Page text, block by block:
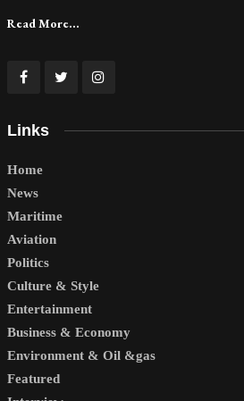
Read More...
Links
Home
News
Maritime
Aviation
Politics
Culture & Style
Entertainment
Business & Economy
Environment & Oil &gas
Featured